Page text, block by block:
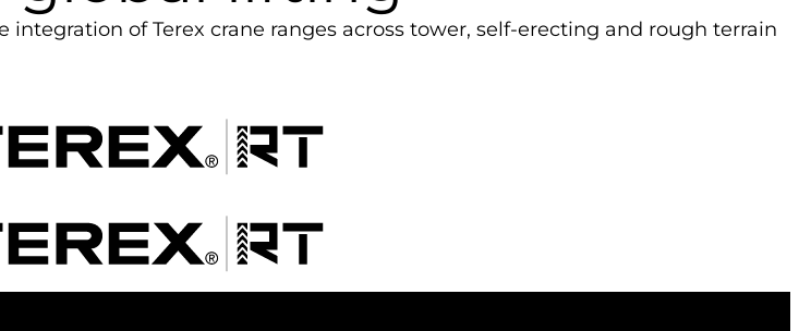
of Terex crane ranges across tower, self-erecting and rough terrain